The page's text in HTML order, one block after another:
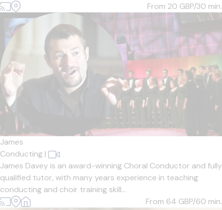
From 20 GBP/30 min.
James
Conducting |
James Davey is an award-winning Choral Conductor and fully
qualified tutor, with many years experience in teaching
conducting and choir training skill...
From 64 GBP/60 min.